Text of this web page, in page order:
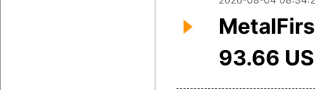
93.66